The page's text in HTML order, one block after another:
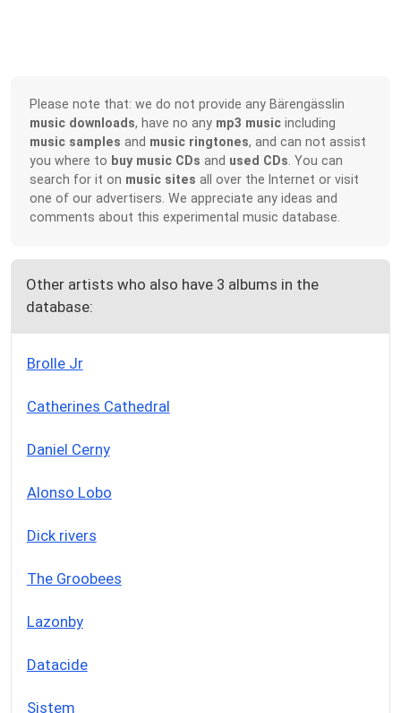
Please note that: we do not provide any Bärengässlin
music downloads, have no any mp3 music including
music samples and music ringtones, and can not assist
you where to buy music CDs and used CDs. You can
search for it on music sites all over the Internet or visit
one of our advertisers. We appreciate any ideas and
comments about this experimental music database.
Other artists who also have 3 albums in the
database:
Brolle Jr
Catherines Cathedral
Daniel Cerny
Alonso Lobo
Dick rivers
The Groobees
Lazonby
Datacide
Sistem